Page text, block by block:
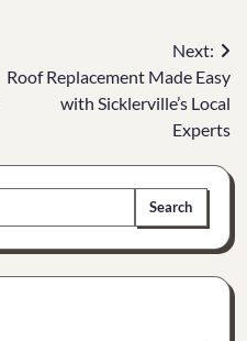
Next:
Roof Replacement Made Easy
with Sicklerville’s Local
Experts